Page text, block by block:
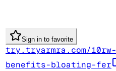
Sign in to favorite
try.tryarmra.com/10rw-
benefits-bloating-fer